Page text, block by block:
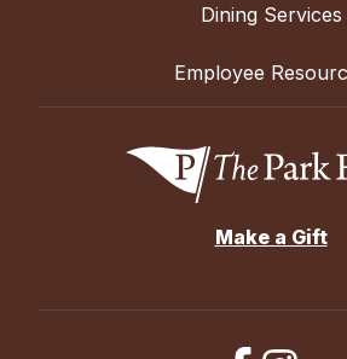
Dining Services
Employee
Make a Gift